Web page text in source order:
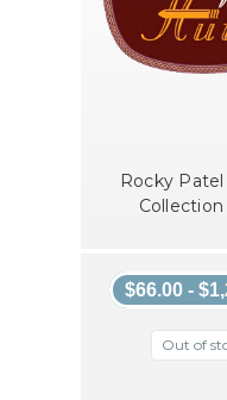
Rocky
Collection
$66.00 -
Out of